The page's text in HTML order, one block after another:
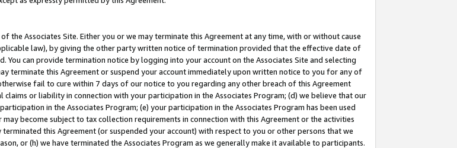
Associates Site. Either you or we may terminate this Agreement at any time, with or without cause
law), by giving the other party written notice of termination provided that the effective date of
can provide termination notice by logging into your account on the Associates Site and selecting
terminate this Agreement or suspend your account immediately upon written notice to you for any of
fail to cure within 7 days of our notice to you regarding any other breach of this Agreement
or liability in connection with your participation in the Associates Program; (d) we believe that our
in the Associates Program; (e) your participation in the Associates Program has been used
become subject to tax collection requirements in connection with this Agreement or the activities
this Agreement (or suspended your account) with respect to you or other persons that we
or (h) we have terminated the Associates Program as we generally make it available to participants.